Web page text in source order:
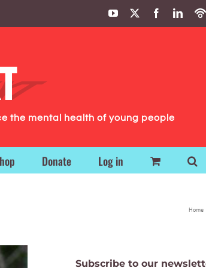
YouTube Facebook
the mental health of young people
Donate Log in
Home
Subscribe to our